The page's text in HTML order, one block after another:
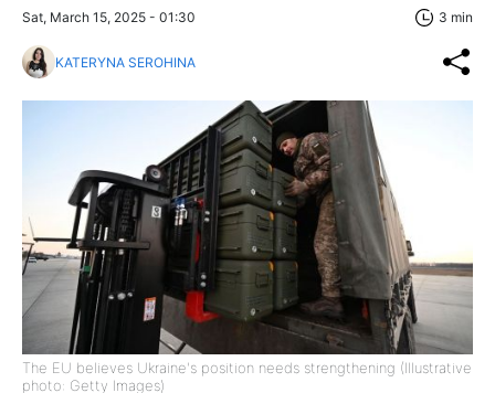
Sat, March 15, 2025 - 01:30 3 min
KATERYNA SEROHINA
The EU believes Ukraine's position needs strengthening (Illustrative
photo: Getty Images)